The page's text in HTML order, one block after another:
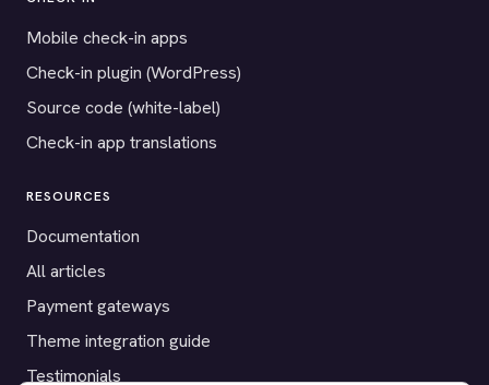
Mobile check-in apps
Check-in plugin (WordPress)
Source code (white-label)
Check-in app translations
RESOURCES
Documentation
All articles
Payment gateways
Theme integration guide
Testimonials